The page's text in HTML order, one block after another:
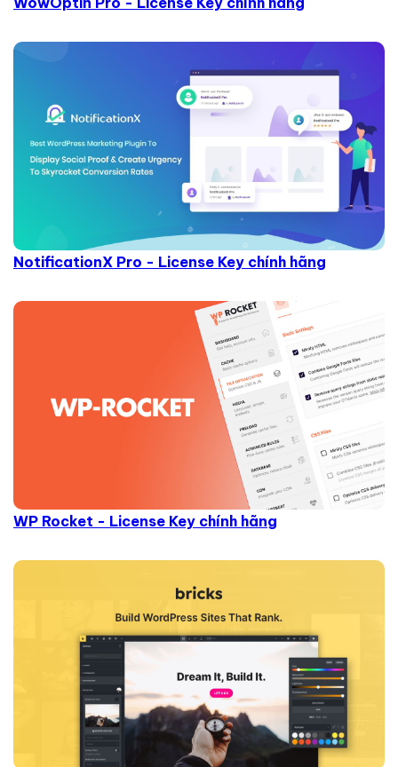
NotificationX Pro - License Key chính hãng
WP Rocket - License Key chính hãng